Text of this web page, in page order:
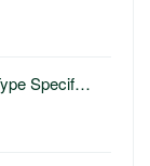
Specif…